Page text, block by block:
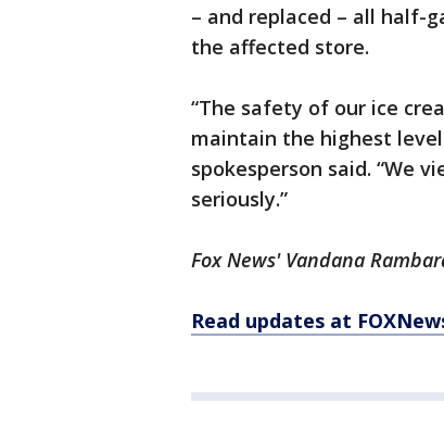
– and replaced – all half-
the affected store.
“The safety of our ice
maintain the highest
spokesperson said. “We
seriously.”
Fox News' Vandana
Read updates at